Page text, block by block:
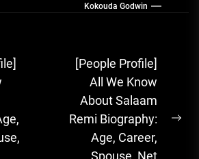
Songs, Albums
Sensation with
Soulful Melodies
& Emotional...
Kokouda Godwin
[People Profile]
All We Know
About Salaam
Remi Biography:
Age, Career,
Spouse, Net